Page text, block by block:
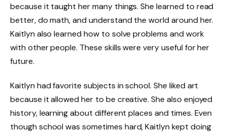
because it taught her many things. She learned to read
better, do math, and understand the world around her.
Kaitlyn also learned how to solve problems and work
with other people. These skills were very useful for her
future.
Kaitlyn had favorite subjects in school. She liked art
because it allowed her to be creative. She also enjoyed
history, learning about different places and times. Even
though school was sometimes hard, Kaitlyn kept doing